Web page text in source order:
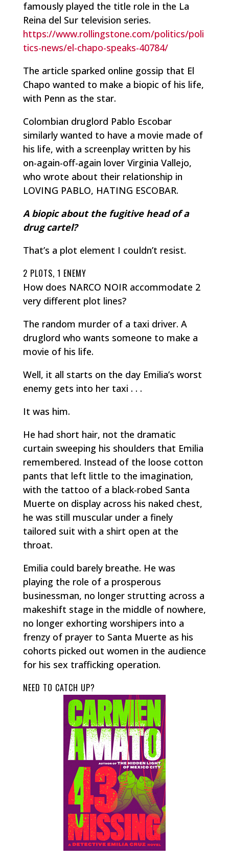
famously played the title role in the La
Reina del Surtelevision series.
https://www.rollingstone.com/politics/poli
tics-news/el-chapo-speaks-40784/
The article sparked online gossip that El
Chapo wanted to make a biopic of his life,
with Penn as the star.
Colombian druglord Pablo Escobar
similarly wanted to have a movie made of
his life, with a screenplay written by his
on-again-off-again lover Virginia Vallejo,
who wrote about their relationship in
LOVING PABLO, HATING ESCOBAR.
A biopic about the fugitive head of a
drug cartel?
That’s a plot element I couldn’t resist.
2 PLOTS, 1 ENEMY
How does NARCO NOIR accommodate 2
very different plot lines?
The random murder of a taxi driver. A
druglord who wants someone to make a
movie of his life.
Well, it all starts on the day Emilia’s worst
enemy gets into her taxi . . .
It was him.
He had short hair, not the dramatic
curtain sweeping his shoulders that Emilia
remembered. Instead of the loose cotton
pants that left little to the imagination,
with the tattoo of a black-robed Santa
Muerte on display across his naked chest,
he was still muscular under a finely
tailored suit with a shirt open at the
throat.
Emilia could barely breathe. He was
playing the role of a prosperous
businessman, no longer strutting across a
makeshift stage in the middle of nowhere,
no longer exhorting worshipers into a
frenzy of prayer to Santa Muerte as his
cohorts picked out women in the audience
for his sex trafficking operation.
NEED TO CATCH UP?